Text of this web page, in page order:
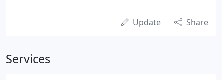
Update Share
Services